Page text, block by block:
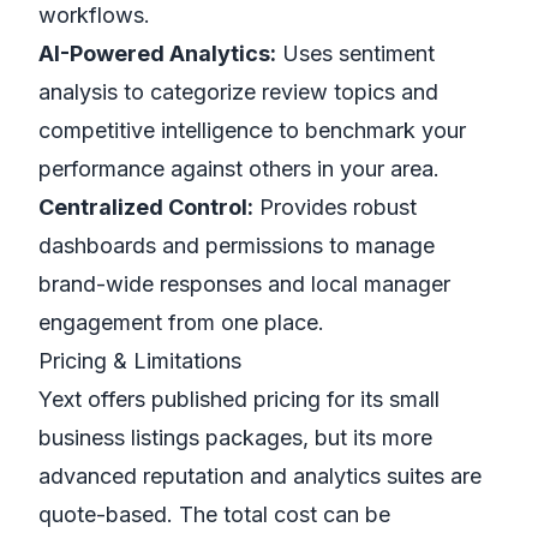
workflows.
AI-Powered Analytics: Uses sentiment
analysis to categorize review topics and
competitive intelligence to benchmark your
performance against others in your area.
Centralized Control: Provides robust
dashboards and permissions to manage
brand-wide responses and local manager
engagement from one place.
Pricing & Limitations
Yext offers published pricing for its small
business listings packages, but its more
advanced reputation and analytics suites are
quote-based. The total cost can be